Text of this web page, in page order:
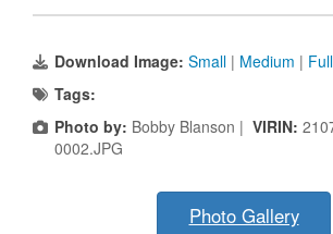
Download Image: Small | Medium |
Tags:
Photo by: Bobby Blanson | VIRIN:
0002.JPG
Photo Gallery